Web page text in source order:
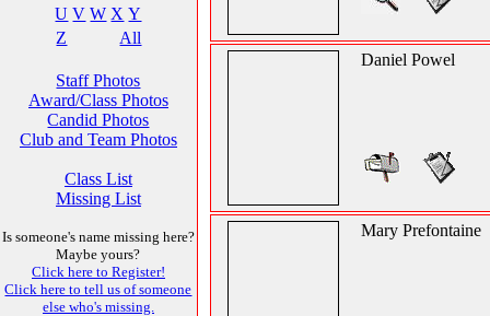
U V W X Y
Z
All
Staff Photos
Award/Class Photos
Candid Photos
Club and Team Photos
Class List
Missing List
Is someone's name missing here?
Maybe yours?
Click here to Register!
Click here to tell us of someone
else who's missing.
Daniel Powel
Mary Prefontaine